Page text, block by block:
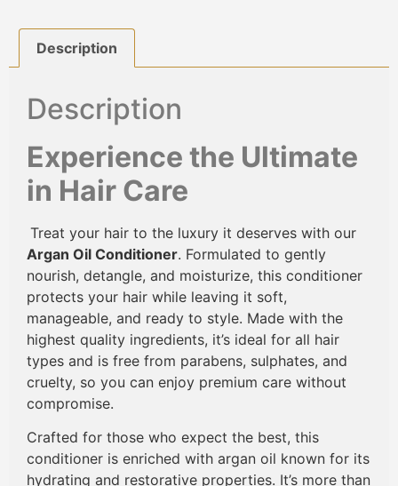
Description
Description
Experience the Ultimate
in Hair Care
Treat your hair to the luxury it deserves with our
Argan Oil Conditioner. Formulated to gently
nourish, detangle, and moisturize, this conditioner
protects your hair while leaving it soft,
manageable, and ready to style. Made with the
highest quality ingredients, it’s ideal for all hair
types and is free from parabens, sulphates, and
cruelty, so you can enjoy premium care without
compromise.
Crafted for those who expect the best, this
conditioner is enriched with argan oil known for its
hydrating and restorative properties. It’s more than